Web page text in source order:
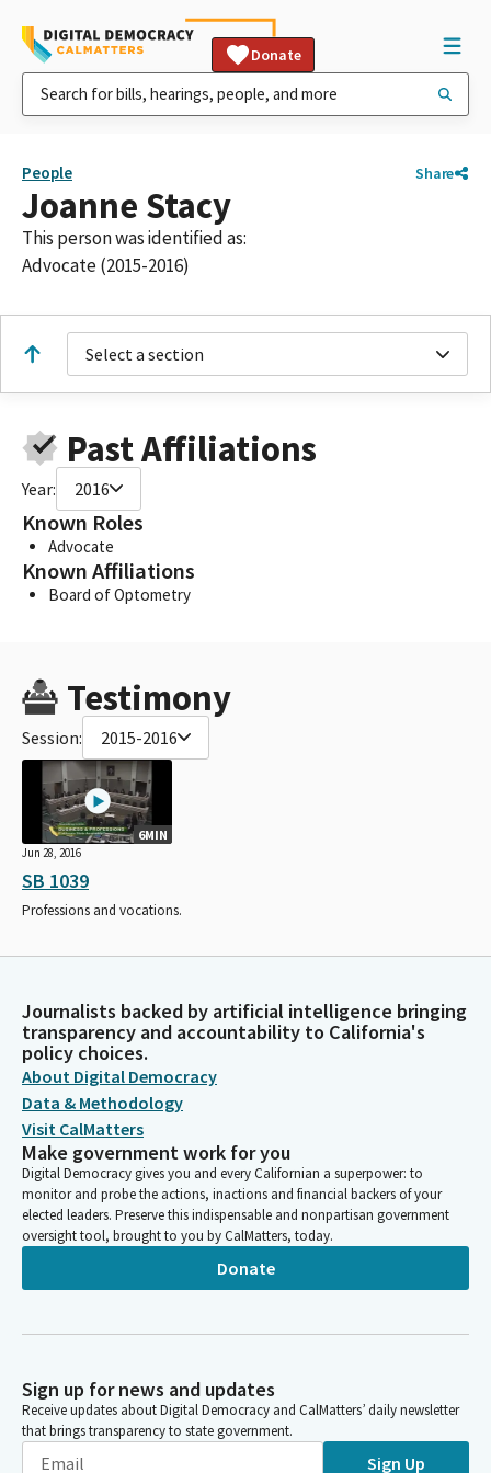
Donate
People Share
Joanne Stacy
This person was identified as:
Advocate (2015-2016)
Select a section
Past Affiliations
Year: 2016
Known Roles
Advocate
Known Affiliations
Board of Optometry
Testimony
Session: 2015-2016
6MIN
Jun 28, 2016
SB 1039
Professions and vocations.
Journalists backed by artificial intelligence bringing
transparency and accountability to California's
policy choices.
About Digital Democracy
Data & Methodology
Visit CalMatters
Make government work for you
Digital Democracy gives you and every Californian a superpower: to
monitor and probe the actions, inactions and financial backers of your
elected leaders. Preserve this indispensable and nonpartisan government
oversight tool, brought to you by CalMatters, today.
Donate
Sign up for news and updates
Receive updates about Digital Democracy and CalMatters’ daily newsletter
that brings transparency to state government.
Sign Up